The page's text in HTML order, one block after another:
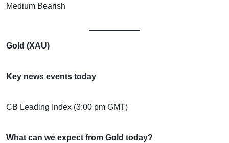
Medium Bearish
Gold (XAU)
Key news events today
CB Leading Index (3:00 pm GMT)
What can we expect from Gold today?